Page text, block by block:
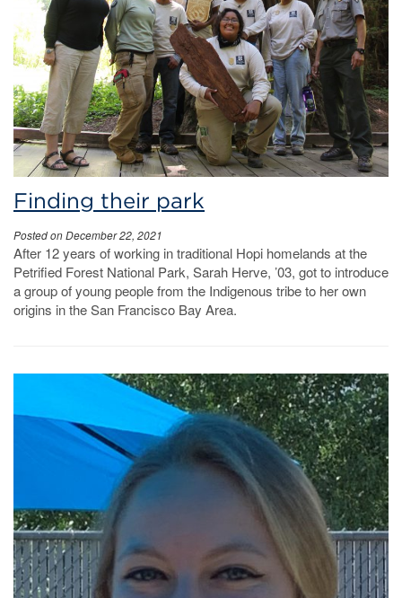
Finding their park
Posted on December 22, 2021
After 12 years of working in traditional Hopi homelands at the
Petrified Forest National Park, Sarah Herve, ’03, got to introduce
a group of young people from the Indigenous tribe to her own
origins in the San Francisco Bay Area.